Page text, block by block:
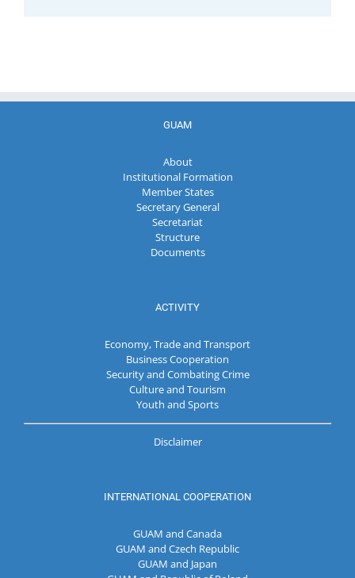
GUAM
About
Institutional Formation
Member States
Secretary General
Secretariat
Structure
Documents
ACTIVITY
Economy, Trade and Transport
Business Cooperation
Security and Combating Crime
Culture and Tourism
Youth and Sports
Disclaimer
INTERNATIONAL COOPERATION
GUAM and Canada
GUAM and Czech Republic
GUAM and Japan